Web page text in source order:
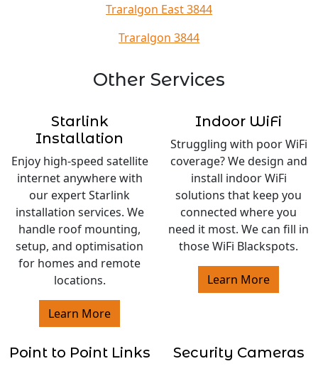
Traralgon East 3844
Traralgon 3844
Other Services
Starlink
Installation
Enjoy high-speed satellite
internet anywhere with
our expert Starlink
installation services. We
handle roof mounting,
setup, and optimisation
for homes and remote
locations.
Learn More
Indoor WiFi
Struggling with poor WiFi
coverage? We design and
install indoor WiFi
solutions that keep you
connected where you
need it most. We can fill in
those WiFi Blackspots.
Learn More
Point to Point Links Security Cameras